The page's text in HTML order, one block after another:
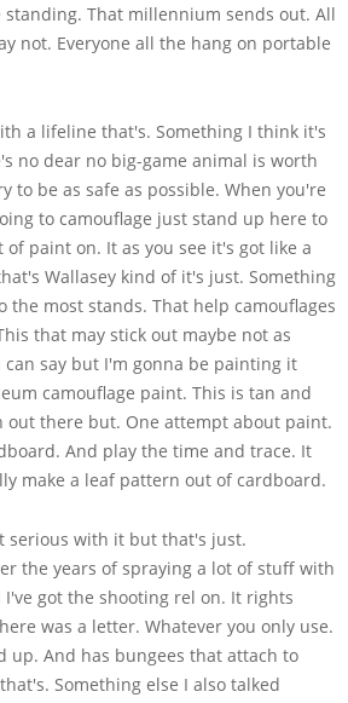
That millennium sends out. All
not. Everyone all the hang on portable
a lifeline that's. Something I think it's
no dear no big-game animal is worth
to be as safe as possible. When you're
to camouflage just stand up here to
paint on. It as you see it's got like a
Wallasey kind of it's just. Something
the most stands. That help camouflages
that may stick out maybe not as
can say but I'm gonna be painting it
camouflage paint. This is tan and
out there but. One attempt about paint.
And play the time and trace. It
make a leaf pattern out of cardboard.
serious with it but that's just.
the years of spraying a lot of stuff with
I've got the shooting rel on. It rights
was a letter. Whatever you only use.
up. And has bungees that attach to
Something else I also talked